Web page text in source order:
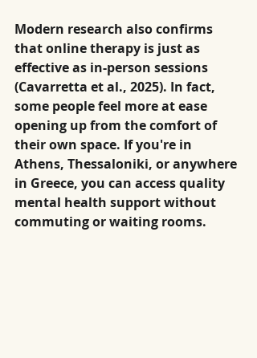
Modern research also confirms
that online therapy is just as
effective as in-person sessions
(Cavarretta et al., 2025). In fact,
some people feel more at ease
opening up from the comfort of
their own space. If you're in
Athens, Thessaloniki, or anywhere
in Greece, you can access quality
mental health support without
commuting or waiting rooms.